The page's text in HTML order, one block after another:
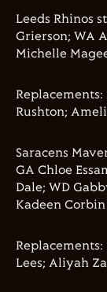
Leeds Rhinos
Grierson; WA
Michelle
Rushton;
Saracens
GA Chloe
Dale; WD
Kadeen Corbin
Lees; Aliyah